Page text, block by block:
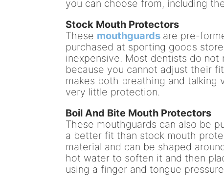
you can choose from, including
Stock Mouth Protectors
These mouthguards are pre-
purchased at sporting goods
inexpensive. Most dentists do
because you cannot adjust their
makes both breathing and
very little protection.
Boil And Bite Mouth Protectors
These mouthguards can also be
a better fit than stock mouth
material and can be shaped
hot water to soften it and then
using a finger and tongue